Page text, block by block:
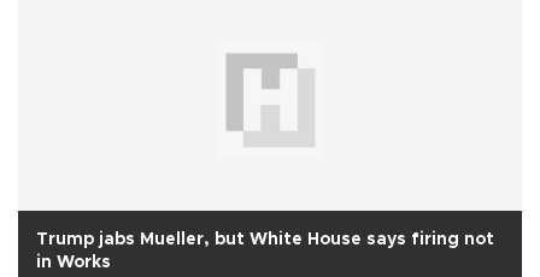
Trump jabs Mueller, but White House says firing not
in Works